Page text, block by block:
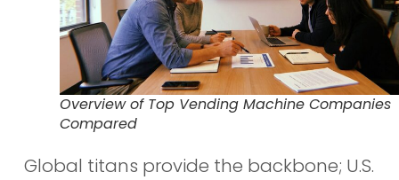
Overview of Top Vending Machine Companies
Compared
Global titans provide the backbone; U.S.